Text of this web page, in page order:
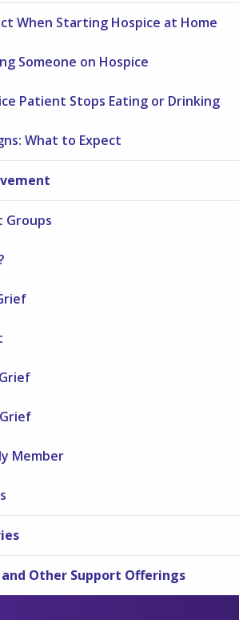
When Starting Hospice at Home
Someone on Hospice
Patient Stops Eating or Drinking
What to Expect
Groups
Member
Other Support Offerings